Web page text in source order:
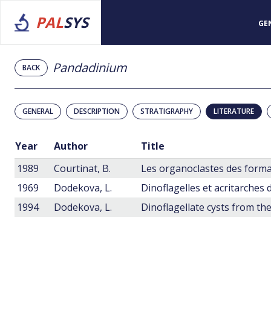
PALSYS
BACK Pandadinium
GENERAL DESCRIPTION STRATIGRAPHY LITERATURE
Year Author
Title
1989
Courtinat, B.
1969
Dodekova, L.
1994
Dodekova, L.